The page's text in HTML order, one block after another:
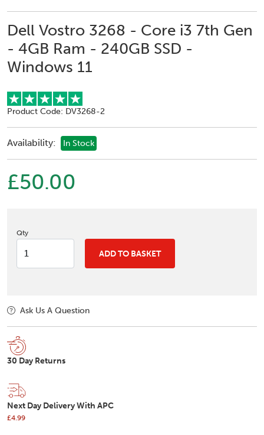
Dell Vostro 3268 - Core i3 7th Gen
- 4GB Ram - 240GB SSD -
Windows 11
Product Code: DV3268-2
Availability: In Stock
£50.00
Qty
ADD TO BASKET
Ask Us A Question
30 Day Returns
Next Day Delivery With APC
£4.99